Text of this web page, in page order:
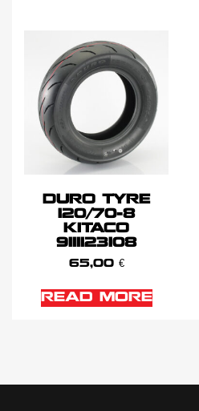
DURO TYRE
120/70-8
KITACO
9111123108
65,00 €
READ MORE